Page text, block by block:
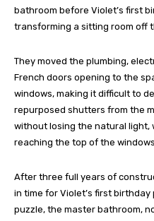
bathroom before Violet’s first
transforming a sitting room off
They moved the plumbing,
French doors opening to the
windows, making it difficult to
repurposed shutters from the
without losing the natural
reaching the top of the windows.
After three full years of
in time for Violet’s first
puzzle, the master bathroom,